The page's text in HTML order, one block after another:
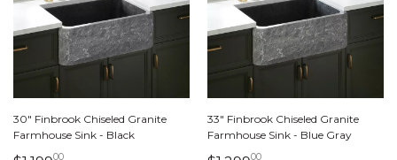
30" Finbrook Chiseled Granite
Farmhouse Sink - Black
00
33" Finbrook Chiseled Granite
Farmhouse Sink - Blue Gray
00